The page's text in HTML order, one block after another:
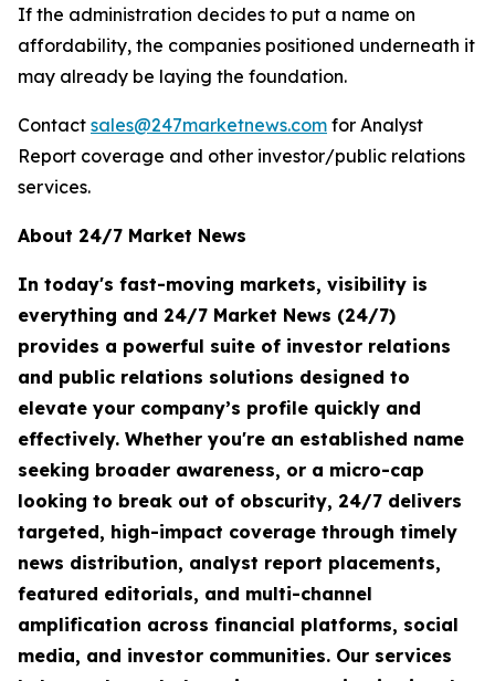
If the administration decides to put a name on
affordability, the companies positioned underneath it
may already be laying the foundation.
Contact sales@247marketnews.com for Analyst
Report coverage and other investor/public relations
services.
About 24/7 Market News
In today's fast-moving markets, visibility is
everything and 24/7 Market News (24/7)
provides a powerful suite of investor relations
and public relations solutions designed to
elevate your company’s profile quickly and
effectively. Whether you're an established name
seeking broader awareness, or a micro-cap
looking to break out of obscurity, 24/7 delivers
targeted, high-impact coverage through timely
news distribution, analyst report placements,
featured editorials, and multi-channel
amplification across financial platforms, social
media, and investor communities. Our services